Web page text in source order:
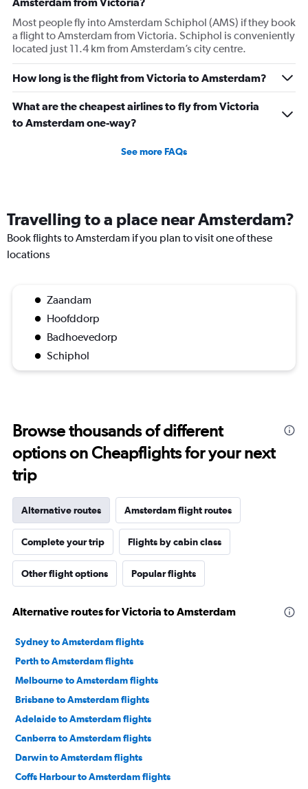
Y
axis
displaying
values.
Range:
0
to
3600.
Most people fly into Amsterdam Schiphol (AMS) if they book
a flight to Amsterdam from Victoria. Schiphol is conveniently
located just 11.4 km from Amsterdam’s city centre.
How long is the flight from Victoria to Amsterdam?
What are the cheapest airlines to fly from Victoria
to Amsterdam one-way?
See more FAQs
Travelling to a place near Amsterdam?
Book flights to Amsterdam if you plan to visit one of these
locations
Zaandam
Hoofddorp
Badhoevedorp
Schiphol
Browse thousands of different
options on Cheapflights for your next
trip
Alternative routes Amsterdam flight routes
Complete your trip Flights by cabin class
Other flight options Popular flights
Alternative routes for Victoria to Amsterdam
Sydney to Amsterdam flights
Perth to Amsterdam flights
Melbourne to Amsterdam flights
Brisbane to Amsterdam flights
Adelaide to Amsterdam flights
Canberra to Amsterdam flights
Darwin to Amsterdam flights
Coffs Harbour to Amsterdam flights